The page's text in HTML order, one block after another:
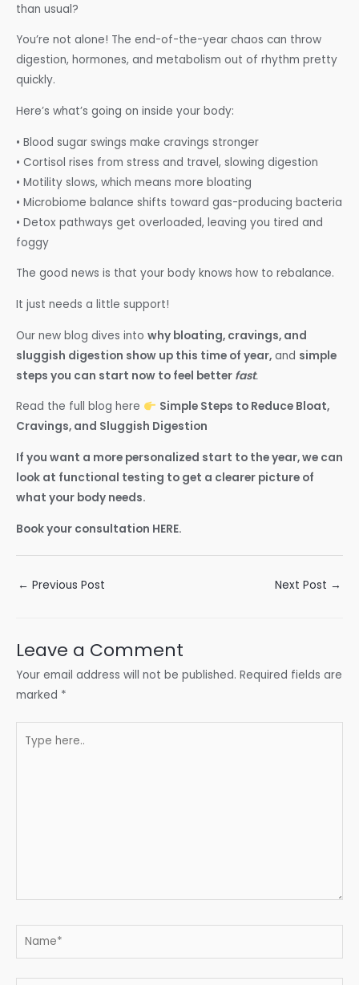
than usual?
You’re not alone! The end-of-the-year chaos can throw
digestion, hormones, and metabolism out of rhythm pretty
quickly.
Here’s what’s going on inside your body:
• Blood sugar swings make cravings stronger
• Cortisol rises from stress and travel, slowing digestion
• Motility slows, which means more bloating
• Microbiome balance shifts toward gas-producing bacteria
• Detox pathways get overloaded, leaving you tired and
foggy
The good news is that your body knows how to rebalance.
It just needs a little support!
Our new blog dives into why bloating, cravings, and
sluggish digestion show up this time of year, and simple
steps you can start now to feel better fast.
Read the full blog here
Simple Steps to Reduce Bloat,
Cravings, and Sluggish Digestion
If you want a more personalized start to the year, we can
look at functional testing to get a clearer picture of
what your body needs.
Book your consultation HERE.
Post
← Previous Post Next Post →
Leave a Comment
Your email address will not be published. Required fields are
marked *
here..
Name*